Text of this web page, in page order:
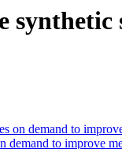
demand to
to improve